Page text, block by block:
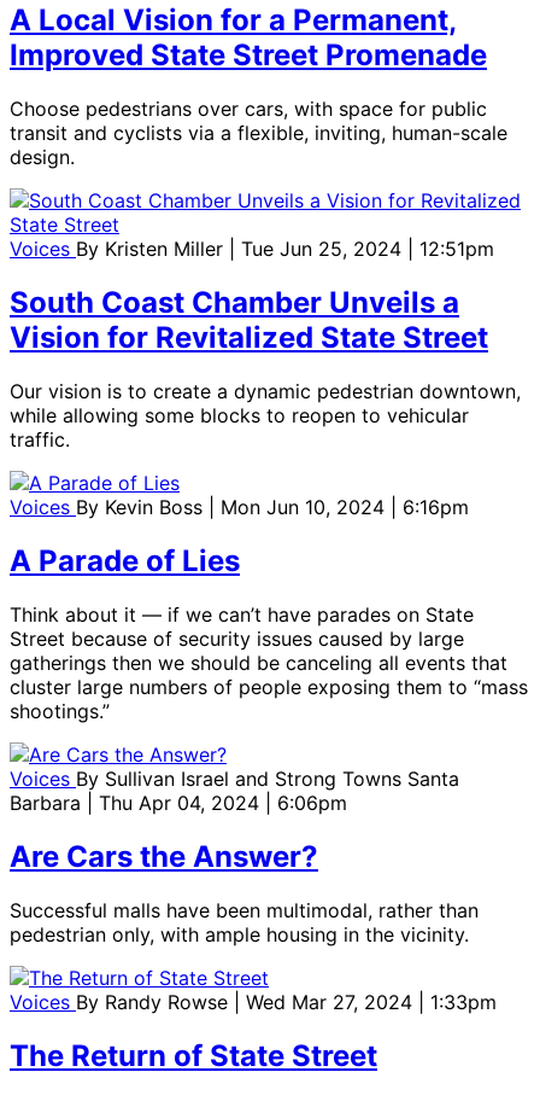
A Local Vision for a Permanent,
Improved State Street Promenade
Choose pedestrians over cars, with space for public
transit and cyclists via a flexible, inviting, human-scale
design.
Voices By Kristen Miller | Tue Jun 25, 2024 | 12:51pm
South Coast Chamber Unveils a
Vision for Revitalized State Street
Our vision is to create a dynamic pedestrian downtown,
while allowing some blocks to reopen to vehicular
traffic.
Voices By Kevin Boss | Mon Jun 10, 2024 | 6:16pm
A Parade of Lies
Think about it — if we can’t have parades on State
Street because of security issues caused by large
gatherings then we should be canceling all events that
cluster large numbers of people exposing them to “mass
shootings.”
Voices By Sullivan Israel and Strong Towns Santa
Barbara
| Thu Apr 04, 2024 | 6:06pm
Are Cars the Answer?
Successful malls have been multimodal, rather than
pedestrian only, with ample housing in the vicinity.
Voices By Randy Rowse | Wed Mar 27, 2024 | 1:33pm
The Return of State Street